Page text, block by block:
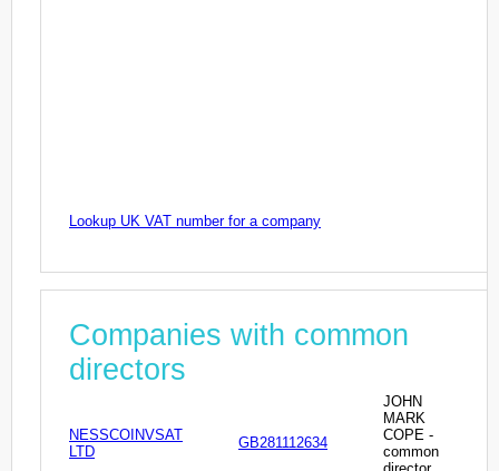
Lookup UK VAT number for a company
Companies with common
directors
NESSCOINVSAT
LTD
GB281112634
JOHN
MARK
COPE -
common